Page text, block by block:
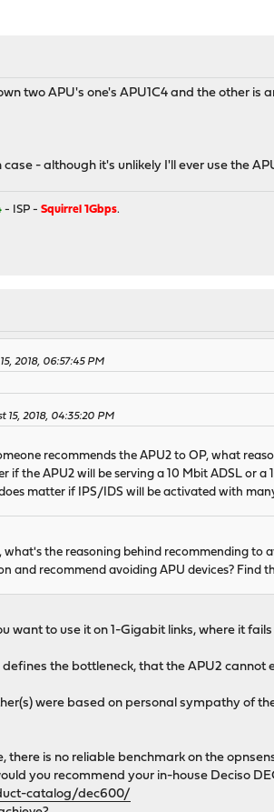
two APU's one's APU1C4 and the other
- although it's unlikely I'll ever use the
- ISP -Squirrel 1Gbps.
2018, 06:57:45 PM
15, 2018, 04:35:20 PM
recommends the APU2 to OP, what
if the APU2 will be serving a 10 Mbit ADSL or
matter if IPS/IDS will be activated with
what's the reasoning behind recommending
and recommend avoiding APU devices? Find
want to use it on 1-Gigabit links, where it
the bottleneck, that the APU2 cannot
were based on personal sympathy of
there is no reliable benchmark on the
you recommend your in-house Deciso
catalog/dec600/